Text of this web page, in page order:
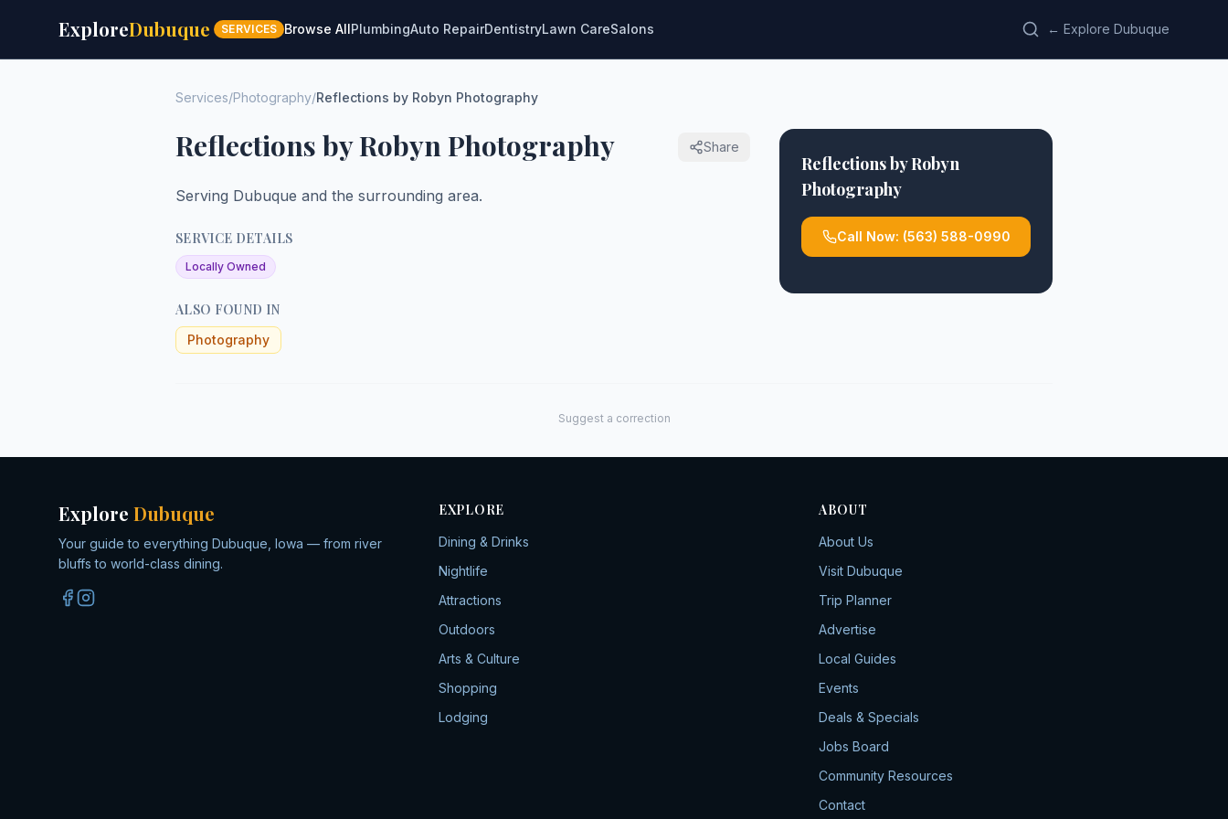
ExploreDubuque SERVICES Browse AllPlumbingAuto RepairDentistryLawn CareSalons ← Explore Dubuque
Services/Photography/Reflections by Robyn Photography
Reflections by Robyn Photography Share
Serving Dubuque and the surrounding area.
SERVICE DETAILS
Locally Owned
ALSO FOUND IN
Photography
Reflections by Robyn
Photography
Call Now: (563) 588-0990
Suggest a correction
Explore Dubuque
Your guide to everything Dubuque, Iowa — from river
bluffs to world-class dining.
EXPLORE
Dining & Drinks
Nightlife
Attractions
Outdoors
Arts & Culture
Shopping
Lodging
ABOUT
About Us
Visit Dubuque
Trip Planner
Advertise
Local Guides
Events
Deals & Specials
Jobs Board
Community Resources
Contact